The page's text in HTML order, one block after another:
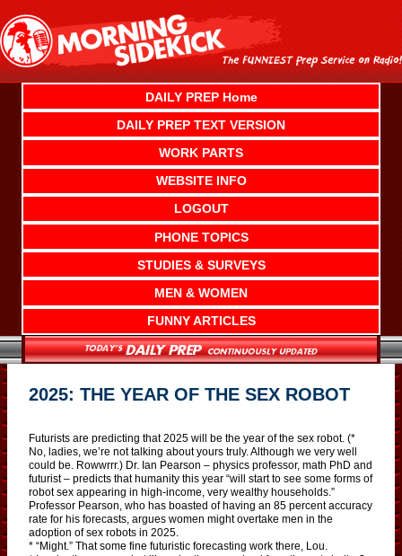
content
DAILY PREP Home
DAILY PREP TEXT VERSION
WORK PARTS
WEBSITE INFO
LOGOUT
PHONE TOPICS
STUDIES & SURVEYS
MEN & WOMEN
FUNNY ARTICLES
2025: THE YEAR OF THE SEX ROBOT
Futurists are predicting that 2025 will be the year of the sex robot. (*
No, ladies, we’re not talking about yours truly. Although we very well
could be. Rowwrrr.) Dr. Ian Pearson – physics professor, math PhD and
futurist – predicts that humanity this year “will start to see some forms of
robot sex appearing in high-income, very wealthy households.”
Professor Pearson, who has boasted of having an 85 percent accuracy
rate for his forecasts, argues women might overtake men in the
adoption of sex robots in 2025.
* “Might.” That some fine futuristic forecasting work there, Lou.